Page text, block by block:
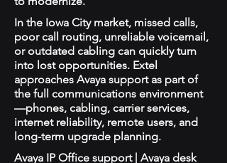
In the Iowa City market, missed calls,
poor call routing, unreliable voicemail,
or outdated cabling can quickly turn
into lost opportunities. Extel
approaches Avaya support as part of
the full communications environment
—phones, cabling, carrier services,
internet reliability, remote users, and
long-term upgrade planning.
Avaya IP Office support | Avaya desk